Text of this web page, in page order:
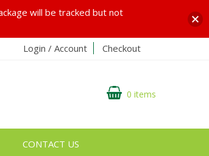
Login / Account Checkout
0 items
CONTACT US
will be tracked but not